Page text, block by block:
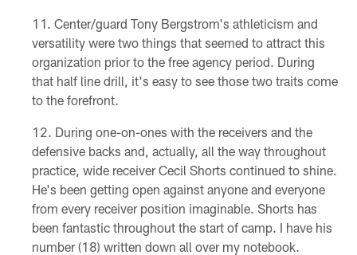
Center/guard Tony Bergstrom's athleticism and
versatility were two things that seemed to attract this
organization prior to the free agency period. During
that half line drill, it's easy to see those two traits come
to the forefront.
During one-on-ones with the receivers and the
defensive backs and, actually, all the way throughout
practice, wide receiver Cecil Shorts continued to shine.
He's been getting open against anyone and everyone
from every receiver position imaginable. Shorts has
been fantastic throughout the start of camp. I have his
number (18) written down all over my notebook.